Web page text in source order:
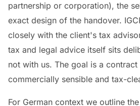
partnership or corporation), the
exact design of the handover.
closely with the client's tax
tax and legal advice itself sits
not with us. The goal is a
commercially sensible and tax-
For German context we outline